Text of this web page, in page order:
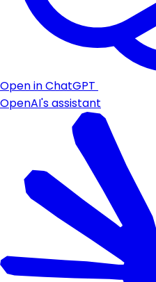
Open in ChatGPT
OpenAI's assistant